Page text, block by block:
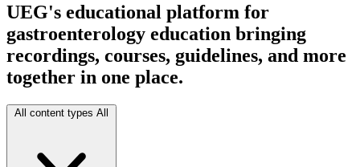
UEG's educational platform for
gastroenterology education bringing
recordings, courses, guidelines, and more
together in one place.
All content types All